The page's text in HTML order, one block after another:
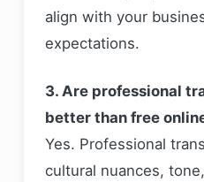
align with your
expectations.
3. Are professional
better than free
Yes. Professional
cultural nuances,